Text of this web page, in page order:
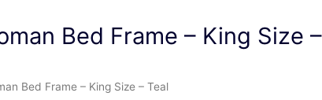
Bed Frame – King Size
Bed Frame – King Size – Teal